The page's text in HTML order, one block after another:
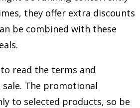
they offer extra discounts
be combined with these
read the terms and
The promotional
to selected products, so be